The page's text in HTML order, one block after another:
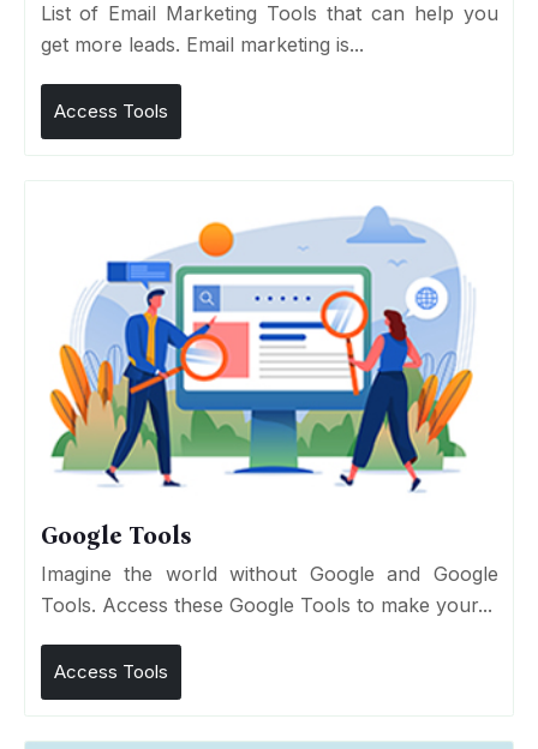
List of Email Marketing Tools that can help you
get more leads. Email marketing is...
Access Tools
Google Tools
Imagine the world without Google and Google
Tools. Access these Google Tools to make your...
Access Tools